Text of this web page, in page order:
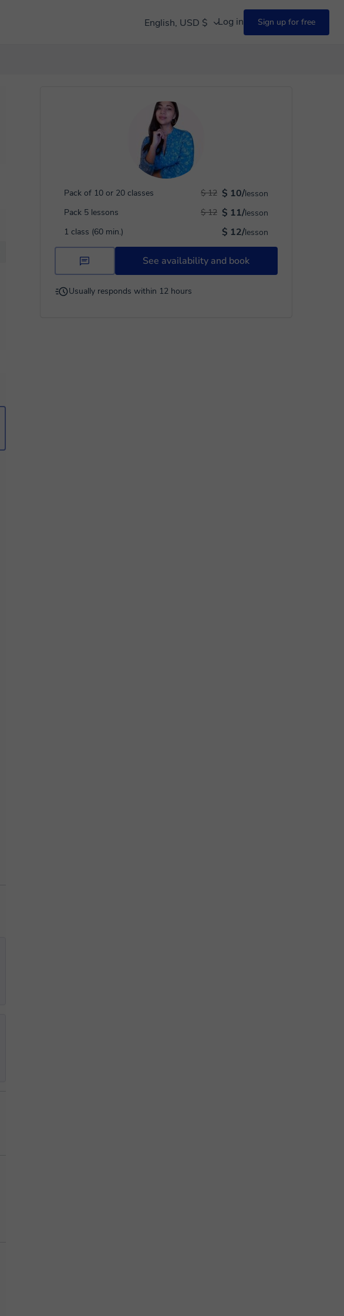
English, USD $ Log in Sign up for free
Pack of 10 or 20 classes $ 10/lesson
$ 12
Pack 5 lessons
$ 11/lesson
$ 12
1 class (60 min.)
$ 12/lesson
See availability and book
Usually responds within 12 hours